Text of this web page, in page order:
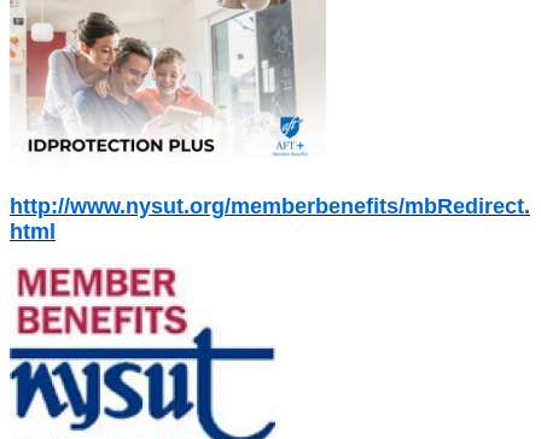
http://www.nysut.org/memberbenefits/mbRedirect.
html